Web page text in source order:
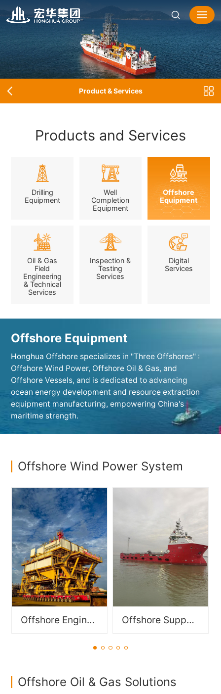
Product & Services
Products and Services
Drilling
Equipment
Well
Completion
Equipment
Offshore
Equipment
Oil & Gas
Field
Engineering
& Technical
Services
Inspection &
Testing
Services
Digital
Services
Offshore Equipment
Honghua Offshore specializes in "Three Offshores" :
Offshore Wind Power, Offshore Oil & Gas, and
Offshore Vessels, and is dedicated to advancing
ocean energy development and resource extraction
equipment manufacturing, empowering China's
maritime strength.
Offshore Wind Power System
Functionally modular
components for offshore
equipment, including FPSO
modules and DES/DSM
modules.
Offshore Engineering Module
designed to support
offshore operations in oil &
gas, offshore wind power,
and subsea engineering,
including PSV, DSV, OSV,
OCV, AHTS etc..
Offshore Support Vessel
Offshore Oil & Gas Solutions